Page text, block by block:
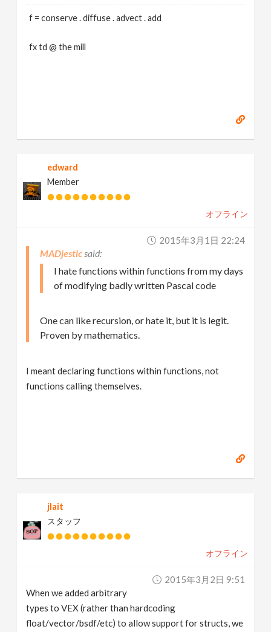
f = conserve . diffuse . advect . add
fx td @ the mill
edward
Member
オフライン
2015年3月1日 22:24
MADjestic
I hate functions within functions from my days
of modifying badly written Pascal code
One can like recursion, or hate it, but it is legit.
Proven by mathematics.
I meant declaring functions within functions, not
functions calling themselves.
jlait
スタッフ
オフライン
2015年3月2日 9:51
When we added arbitrary
types to VEX (rather than hardcoding
float/vector/bsdf/etc) to allow support for structs, we